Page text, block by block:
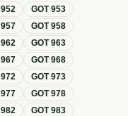
952 GOT953
957 GOT958
962 GOT963
967 GOT968
972 GOT973
977 GOT978
982 GOT983